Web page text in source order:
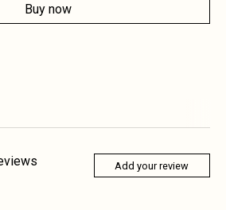
Buy now
Add your review